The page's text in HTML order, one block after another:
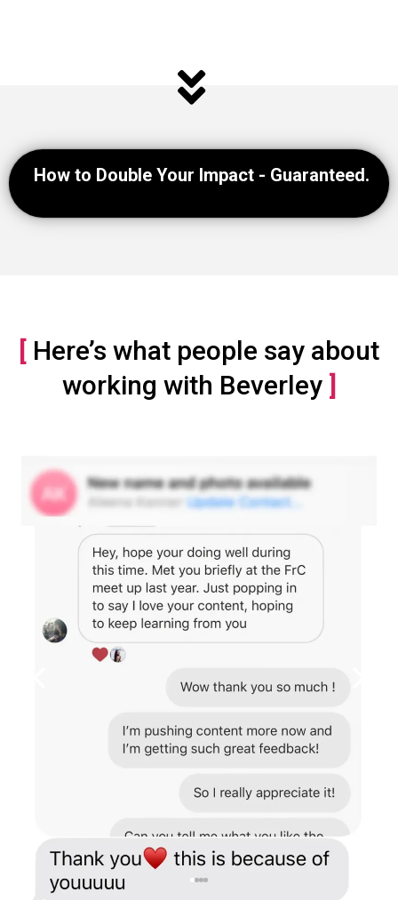
How to Double Your Impact - Guaranteed.
[ Here’s what people say about
working with Beverley ]